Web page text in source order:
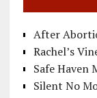
After
Rachel’s
Safe Haven
Silent No